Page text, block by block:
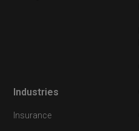
Industries
Insurance